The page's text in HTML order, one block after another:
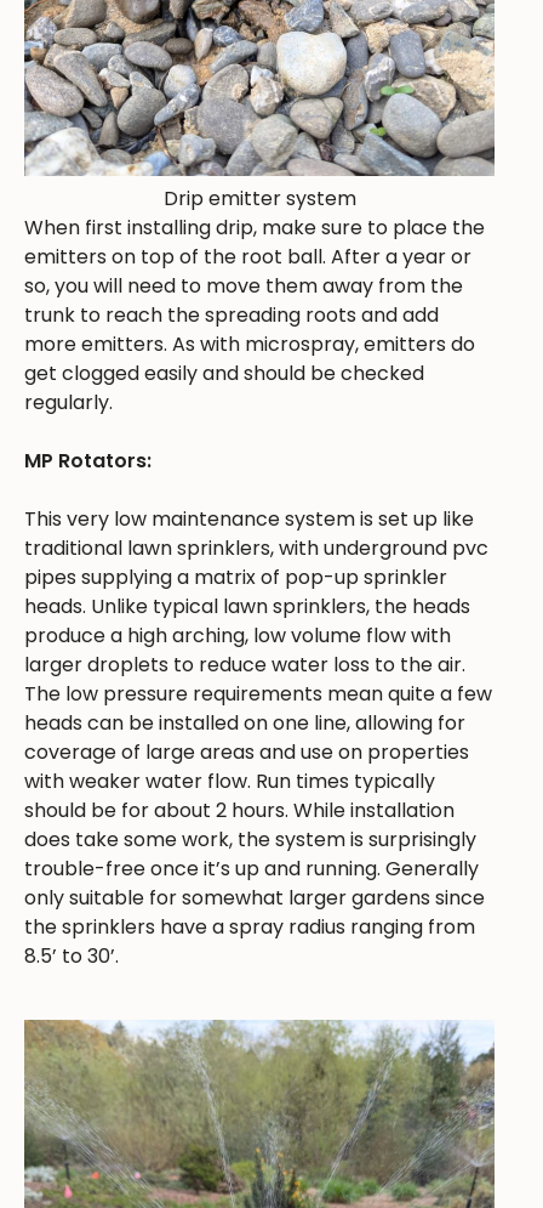
Drip emitter system
When first installing drip, make sure to place the
emitters on top of the root ball. After a year or
so, you will need to move them away from the
trunk to reach the spreading roots and add
more emitters. As with microspray, emitters do
get clogged easily and should be checked
regularly.
MP Rotators:
This very low maintenance system is set up like
traditional lawn sprinklers, with underground pvc
pipes supplying a matrix of pop-up sprinkler
heads. Unlike typical lawn sprinklers, the heads
produce a high arching, low volume flow with
larger droplets to reduce water loss to the air.
The low pressure requirements mean quite a few
heads can be installed on one line, allowing for
coverage of large areas and use on properties
with weaker water flow. Run times typically
should be for about 2 hours. While installation
does take some work, the system is surprisingly
trouble-free once it’s up and running. Generally
only suitable for somewhat larger gardens since
the sprinklers have a spray radius ranging from
8.5’ to 30’.